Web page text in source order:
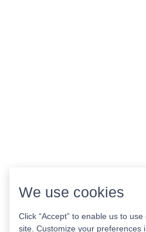
We use cookies
Click “Accept” to enable us to
site. Customize your preferences